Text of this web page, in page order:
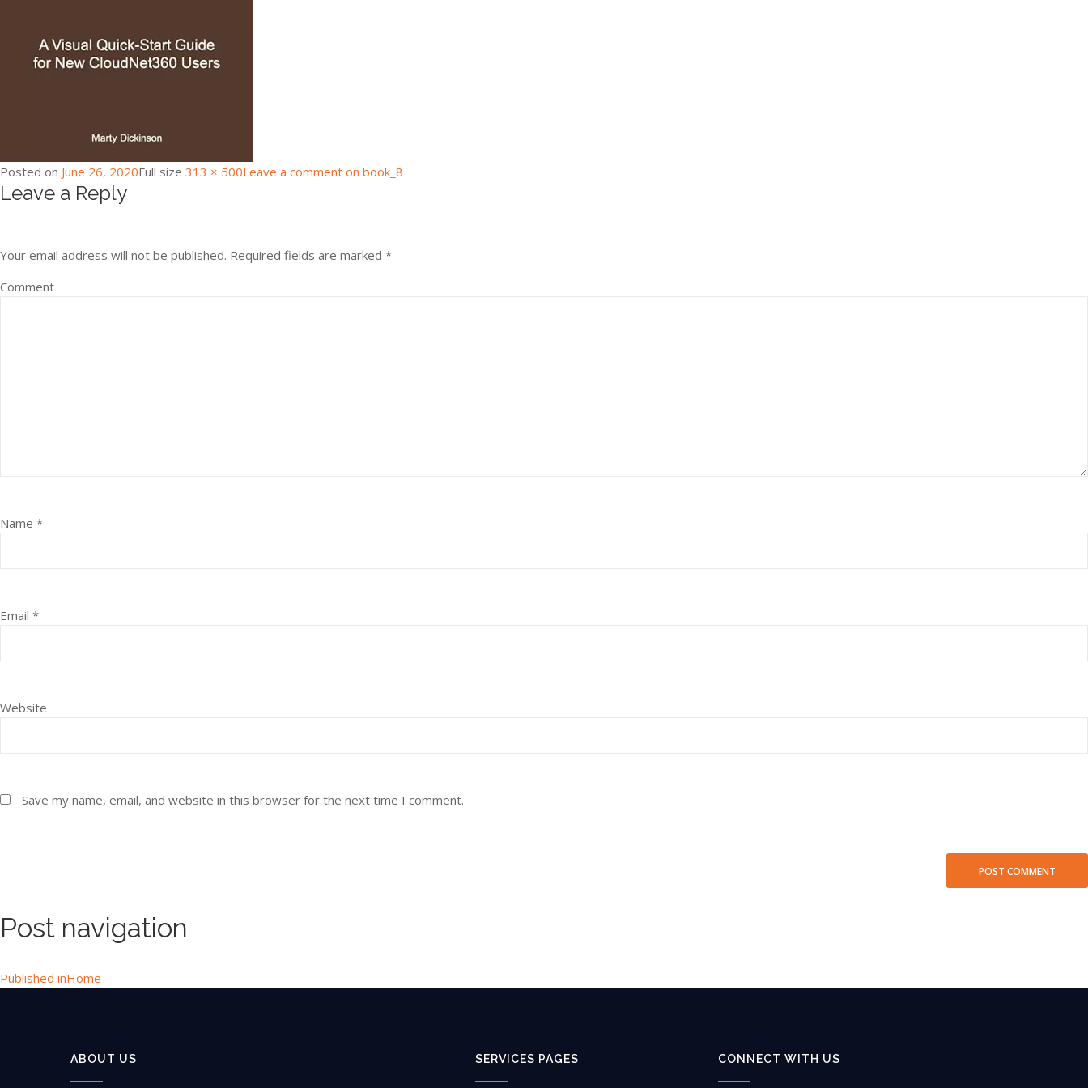
Posted on June 26, 2020Full size 313 × 500Leave a comment on book_8
Leave a Reply
Your email address will not be published. Required fields are marked *
Comment
Name *
Email *
Website
Save my name, email, and website in this browser for the next time I comment.
Post navigation
Published inHome
ABOUT US SERVICES PAGES CONNECT WITH US